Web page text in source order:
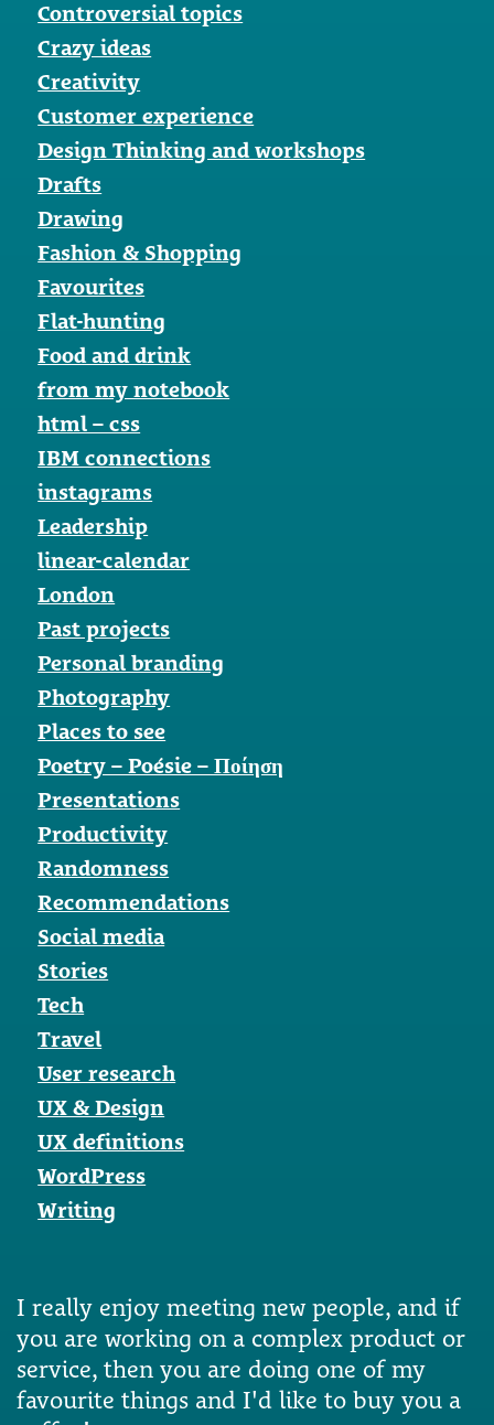
Controversial topics
Crazy ideas
Creativity
Customer experience
Design Thinking and workshops
Drafts
Drawing
Fashion & Shopping
Favourites
Flat-hunting
Food and drink
from my notebook
html – css
IBM connections
instagrams
Leadership
linear-calendar
London
Past projects
Personal branding
Photography
Places to see
Poetry – Poésie – Ποίηση
Presentations
Productivity
Randomness
Recommendations
Social media
Stories
Tech
Travel
User research
UX & Design
UX definitions
WordPress
Writing
I really enjoy meeting new people, and if
you are working on a complex product or
service, then you are doing one of my
favourite things and I'd like to buy you a